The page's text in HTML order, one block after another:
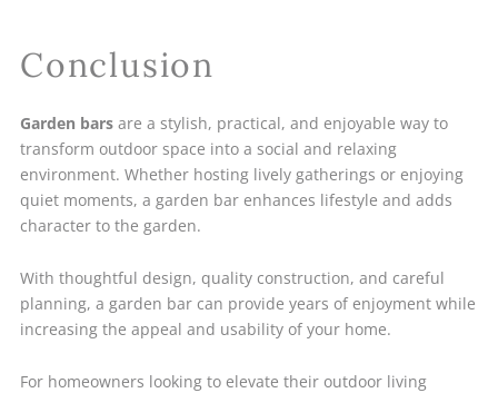
Conclusion
Garden barsare a stylish, practical, and enjoyable way to
transform outdoor space into a social and relaxing
environment. Whether hosting lively gatherings or enjoying
quiet moments, a garden bar enhances lifestyle and adds
character to the garden.
With thoughtful design, quality construction, and careful
planning, a garden bar can provide years of enjoyment while
increasing the appeal and usability of your home.
For homeowners looking to elevate their outdoor living